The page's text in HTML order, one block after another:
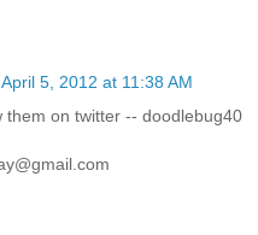
April 5, 2012 at 11:38 AM
them on twitter -- doodlebug40